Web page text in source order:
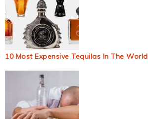
10 Most Expensive Tequilas In The World